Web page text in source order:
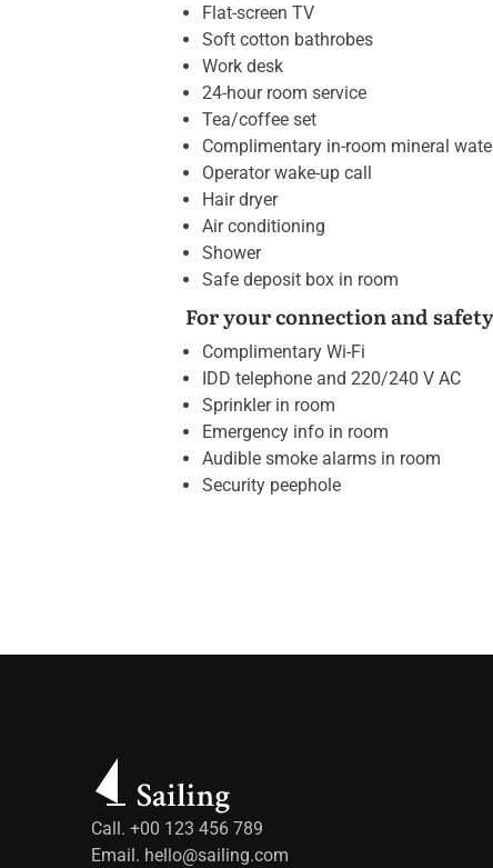
Flat-screen TV
Soft cotton bathrobes
Work desk
24-hour room service
Tea/coffee set
Complimentary in-room mineral
Operator wake-up call
Hair dryer
Air conditioning
Shower
Safe deposit box in room
For your connection and
Complimentary Wi-Fi
IDD telephone and 220/240 V AC
Sprinkler in room
Emergency info in room
Audible smoke alarms in room
Security peephole
Call. +00 123 456 789
Email. hello@sailing.com